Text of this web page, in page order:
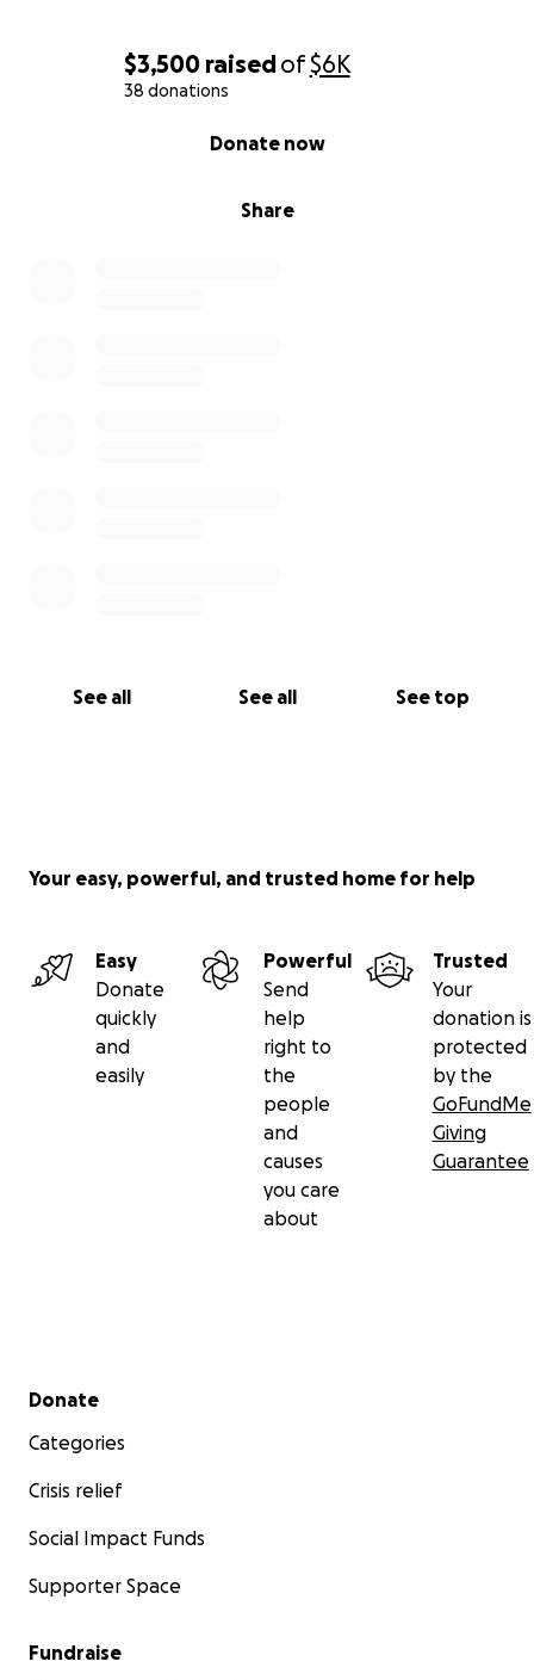
$3,500 raisedof$6K
38 donations
Share
Donate now
See all See all See top
Your easy, powerful, and trusted home for help
Easy
Donate
quickly
and
easily
Powerful
Send
help
right to
the
people
and
causes
you care
about
Trusted
Your
donation is
protected
by the
GoFundMe
Giving
Guarantee
Secondary menu
Donate
Categories
Crisis relief
Social Impact Funds
Supporter Space
Fundraise